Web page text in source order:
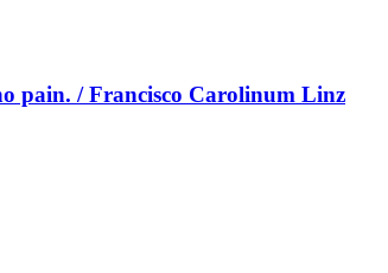
pain. / Francisco Carolinum Linz